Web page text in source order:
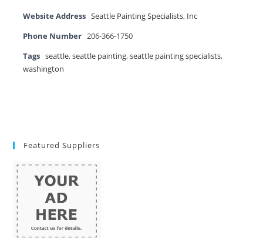
Website Address Seattle Painting Specialists, Inc
Phone Number 206-366-1750
Tags seattle,seattle painting,seattle painting specialists,
washington
Featured Suppliers